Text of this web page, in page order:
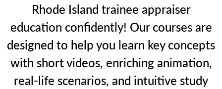
Rhode Island trainee appraiser
education confidently! Our courses are
designed to help you learn key concepts
with short videos, enriching animation,
real-life scenarios, and intuitive study